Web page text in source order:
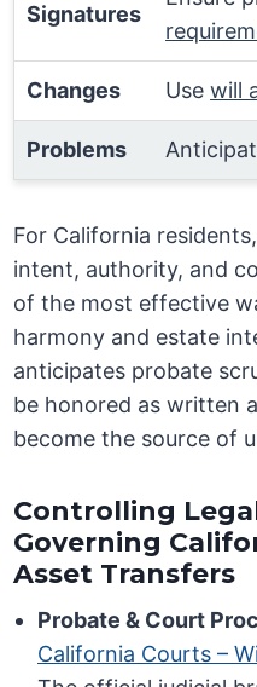
Signatures
Changes Usewill
Problems
For California
intent, authority, and
of the most effective
harmony and estate
anticipates probate
be honored as written
become the source of
Controlling
Governing
Asset Transfers
Probate & Court
California Courts –